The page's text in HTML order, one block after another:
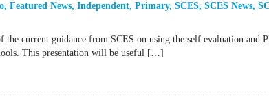
, Featured News, Independent, Primary, SCES, SCES News,
the current guidance from SCES on using the self evaluation and
This presentation will be useful […]